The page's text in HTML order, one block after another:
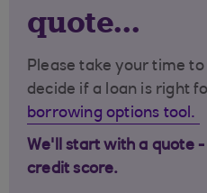
quote...
Please take your time
decide if a loan is right
borrowing options tool.
We'll start with a quote
credit score.